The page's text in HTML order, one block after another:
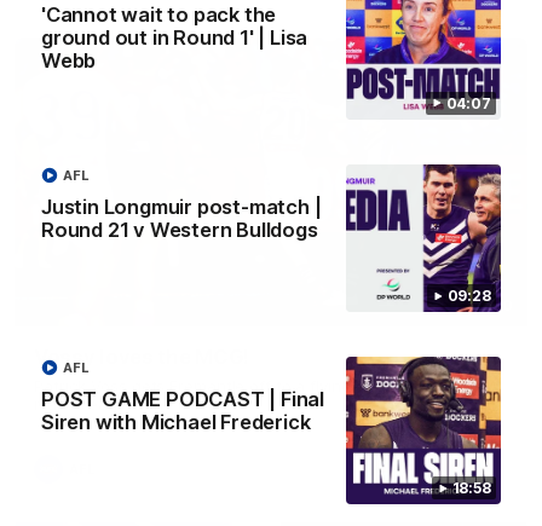
04:07
'Cannot wait to pack the
ground out in Round 1' | Lisa
Webb
09:28
Justin Longmuir post-match |
Round 21 v Western Bulldogs
AFL
18:58
POST GAME PODCAST | Final
Siren with Michael Frederick
AFL
01:00
Vossy loves the MCG!
Patrick Voss gets Fremantle off to a flying start with two
majors early in the match.